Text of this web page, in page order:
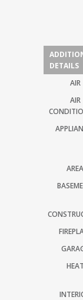
DETAILS
AIR
AIR
AREA
HEAT